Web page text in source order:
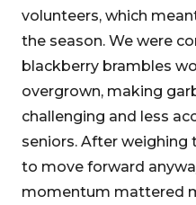
volunteers, which
the season. We were
blackberry brambles
overgrown, making
challenging and less
seniors. After weighing
to move forward
momentum mattered